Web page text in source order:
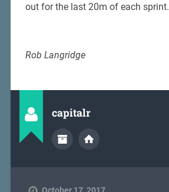
out for the last 20m of each sprint.
Rob Langridge
capitalr
October 17, 2017